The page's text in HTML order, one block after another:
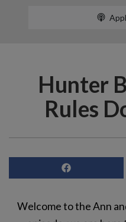
Hunter
Rules
Welcome to the Ann